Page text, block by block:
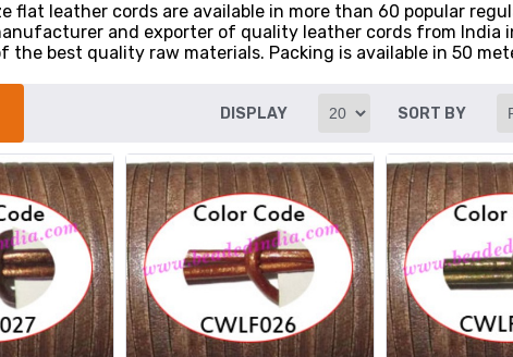
flat leather cords are available in more than 60 popular
and exporter of quality leather cords from India
the best quality raw materials. Packing is available in 50
DISPLAY SORT BY